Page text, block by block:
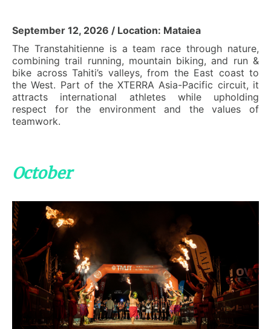
September 12, 2026 / Location: Mataiea
The Transtahitienne is a team race through nature,
combining trail running, mountain biking, and run &
bike across Tahiti’s valleys, from the East coast to
the West. Part of the XTERRA Asia-Pacific circuit, it
attracts international athletes while upholding
respect for the environment and the values of
teamwork.
October